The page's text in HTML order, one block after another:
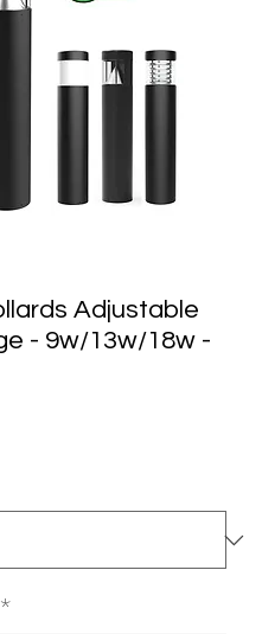
Adjustable
- 9w/13w/18w -
*